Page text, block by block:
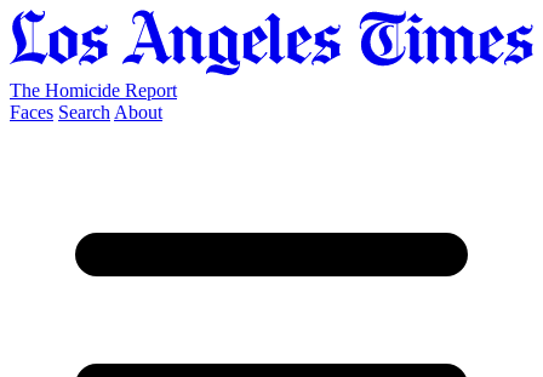
The Homicide Report
Faces Search About